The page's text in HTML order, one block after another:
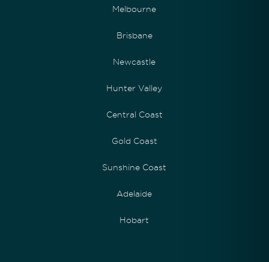
Melbourne
Brisbane
Newcastle
Hunter Valley
Central Coast
Gold Coast
Sunshine Coast
Adelaide
Hobart